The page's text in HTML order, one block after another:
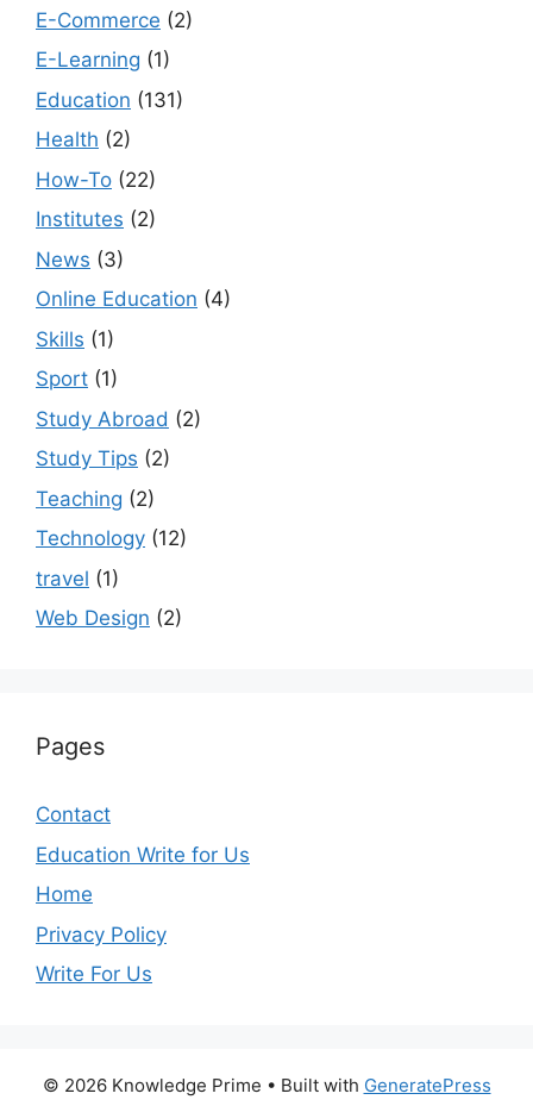
E-Commerce (2)
E-Learning (1)
Education (131)
Health (2)
How-To (22)
Institutes (2)
News (3)
Online Education (4)
Skills (1)
Sport (1)
Study Abroad (2)
Study Tips (2)
Teaching (2)
Technology (12)
travel (1)
Web Design (2)
Pages
Contact
Education Write for Us
Home
Privacy Policy
Write For Us
© 2026 Knowledge Prime • Built with GeneratePress